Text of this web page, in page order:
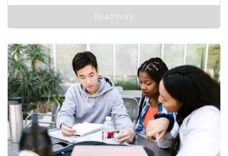
Read more